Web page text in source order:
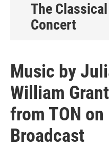
The
Concert
Music by
William
from TON
Broadcast